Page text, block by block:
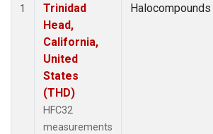
1
Trinidad
Head,
California,
United
States
(THD)
HFC32
measurements
Halocompounds